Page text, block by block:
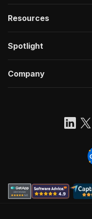
Resources
Spotlight
Company